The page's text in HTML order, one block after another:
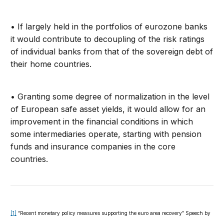
• If largely held in the portfolios of eurozone banks
it would contribute to decoupling of the risk ratings
of individual banks from that of the sovereign debt of
their home countries.
• Granting some degree of normalization in the level
of European safe asset yields, it would allow for an
improvement in the financial conditions in which
some intermediaries operate, starting with pension
funds and insurance companies in the core
countries.
[1] “Recent monetary policy measures supporting the euro area recovery” Speech by